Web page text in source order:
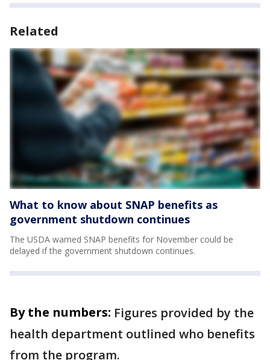
Related
What to know about SNAP benefits as
government shutdown continues
The USDA warned SNAP benefits for November could be
delayed if the government shutdown continues.
By the numbers: Figures provided by the
health department outlined who benefits
from the program.